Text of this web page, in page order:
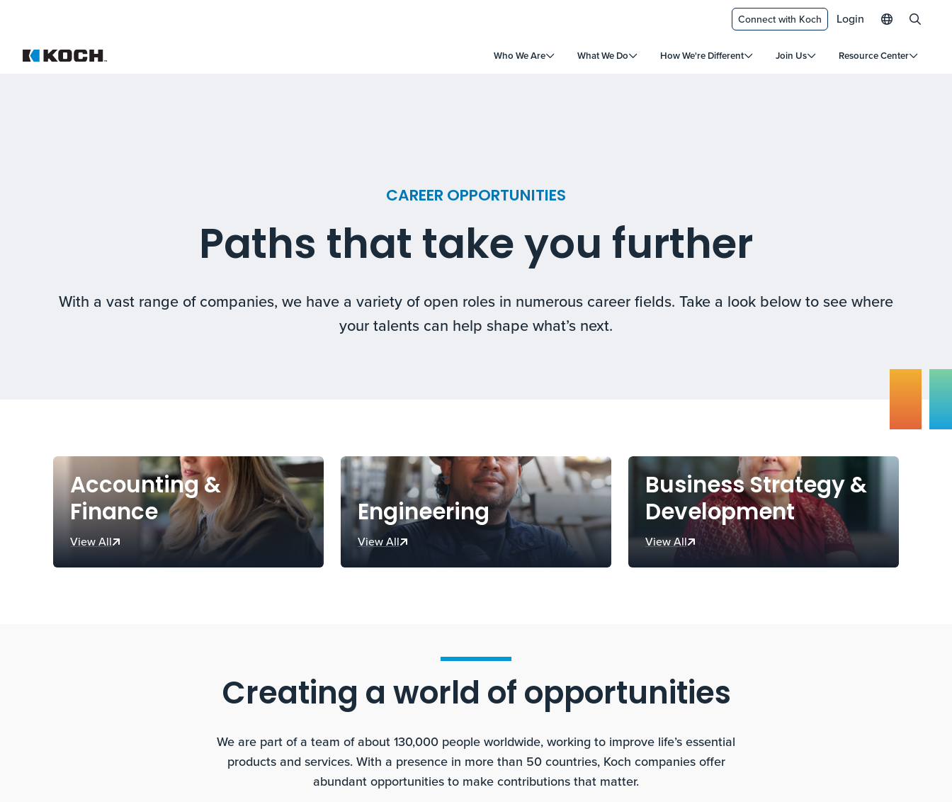
Who We Are What We Do How We're Different Join Us Resource Center
Connect with Koch Login
CAREER OPPORTUNITIES
Paths that take you further
With a vast range of companies, we have a variety of open roles in numerous career fields. Take a look below to see where
your talents can help shape what’s next.
Accounting &
Finance
View All
Engineering
View All
Business Strategy &
Development
View All
Creating a world of opportunities
We are part of a team of about 130,000 people worldwide, working to improve life’s essential
products and services. With a presence in more than 50 countries, Koch companies offer
abundant opportunities to make contributions that matter.